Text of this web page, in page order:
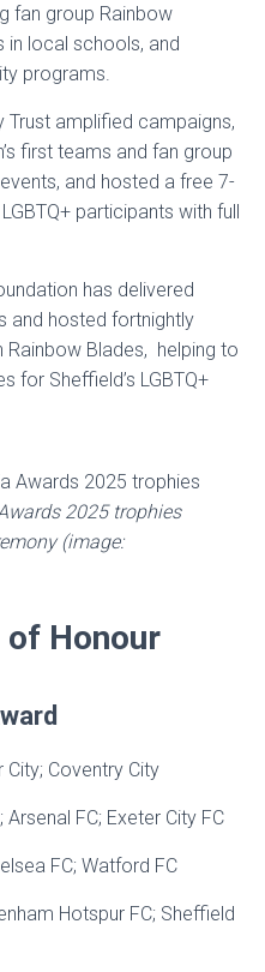
fan group Rainbow
in local schools, and
programs.
Trust amplified campaigns,
first teams and fan group
and hosted a free 7-
participants with full
has delivered
and hosted fortnightly
Blades, helping to
for Sheffield’s LGBTQ+
2025 trophies
(image:
of Honour
City; Coventry City
; Arsenal FC; Exeter City FC
FC; Watford FC
Hotspur FC; Sheffield